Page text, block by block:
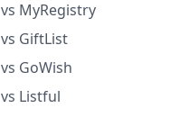
vs MyRegistry
vs GiftList
vs GoWish
vs Listful